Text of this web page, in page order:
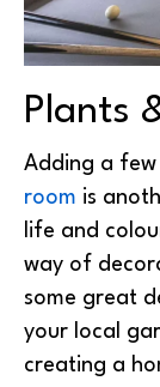
Plants
Adding a
room is
life and
way of
some great
your local
creating a